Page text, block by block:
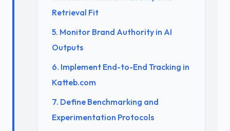
Retrieval Fit
5. Monitor Brand Authority in AI
Outputs
6. Implement End-to-End Tracking in
Katteb.com
7. Define Benchmarking and
Experimentation Protocols